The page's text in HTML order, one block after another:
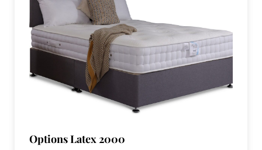
Options Latex 2000